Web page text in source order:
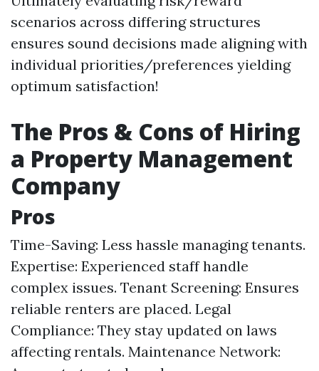
scenarios across differing structures
ensures sound decisions made aligning with
individual priorities/preferences yielding
optimum satisfaction!
The Pros & Cons of Hiring
a Property Management
Company
Pros
Time-Saving: Less hassle managing tenants.
Expertise: Experienced staff handle
complex issues. Tenant Screening: Ensures
reliable renters are placed. Legal
Compliance: They stay updated on laws
affecting rentals. Maintenance Network: